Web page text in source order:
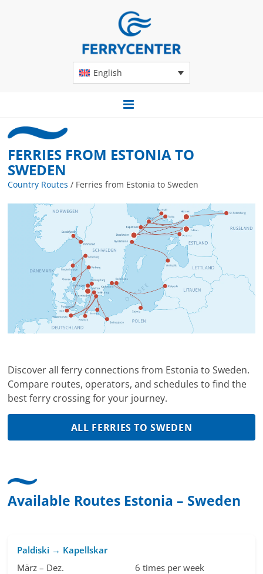
English
FERRIES FROM ESTONIA TO
SWEDEN
Country Routes / Ferries from Estonia to Sweden
Discover all ferry connections from Estonia to Sweden.
Compare routes, operators, and schedules to find the
best ferry crossing for your journey.
ALL FERRIES TO SWEDEN
Available Routes Estonia – Sweden
Paldiski → Kapellskar
März – Dez.
6 times per week